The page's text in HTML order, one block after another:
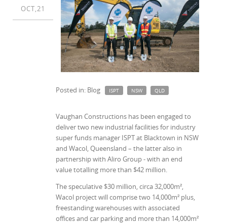
OCT,21
Posted in: Blog ISPT NSW QLD
Vaughan Constructions has been engaged to
deliver two new industrial facilities for industry
super funds manager ISPT at Blacktown in NSW
and Wacol, Queensland – the latter also in
partnership with Aliro Group - with an end
value totalling more than $42 million.
The speculative $30 million, circa 32,000m²,
Wacol project will comprise two 14,000m² plus,
freestanding warehouses with associated
offices and car parking and more than 14,000m²